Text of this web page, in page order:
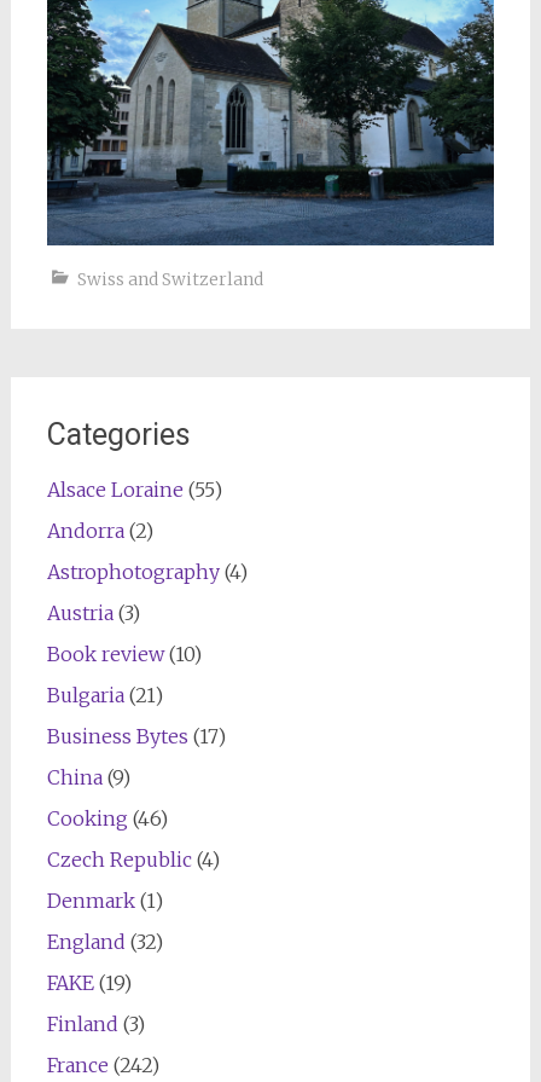
Swiss and Switzerland
Categories
Alsace Loraine (55)
Andorra(2)
Astrophotography(4)
Austria(3)
Book review(10)
Bulgaria(21)
Business Bytes (17)
China(9)
Cooking (46)
Czech Republic(4)
Denmark(1)
England (32)
FAKE(19)
Finland (3)
France (242)